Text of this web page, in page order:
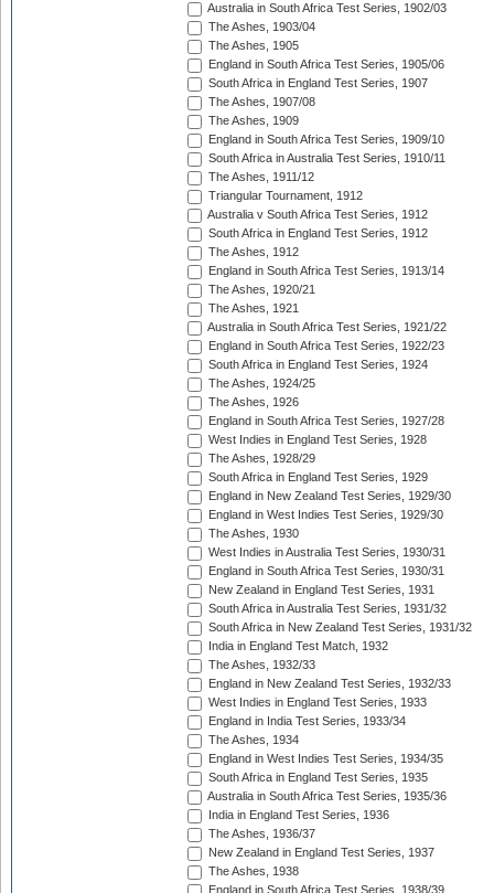
Australia in South Africa Test Series, 1902/03
The Ashes, 1903/04
The Ashes, 1905
England in South Africa Test Series, 1905/06
South Africa in England Test Series, 1907
The Ashes, 1907/08
The Ashes, 1909
England in South Africa Test Series, 1909/10
South Africa in Australia Test Series, 1910/11
The Ashes, 1911/12
Triangular Tournament, 1912
Australia v South Africa Test Series, 1912
South Africa in England Test Series, 1912
The Ashes, 1912
England in South Africa Test Series, 1913/14
The Ashes, 1920/21
The Ashes, 1921
Australia in South Africa Test Series, 1921/22
England in South Africa Test Series, 1922/23
South Africa in England Test Series, 1924
The Ashes, 1924/25
The Ashes, 1926
England in South Africa Test Series, 1927/28
West Indies in England Test Series, 1928
The Ashes, 1928/29
South Africa in England Test Series, 1929
England in New Zealand Test Series, 1929/30
England in West Indies Test Series, 1929/30
The Ashes, 1930
West Indies in Australia Test Series, 1930/31
England in South Africa Test Series, 1930/31
New Zealand in England Test Series, 1931
South Africa in Australia Test Series, 1931/32
South Africa in New Zealand Test Series, 1931/32
India in England Test Match, 1932
The Ashes, 1932/33
England in New Zealand Test Series, 1932/33
West Indies in England Test Series, 1933
England in India Test Series, 1933/34
The Ashes, 1934
England in West Indies Test Series, 1934/35
South Africa in England Test Series, 1935
Australia in South Africa Test Series, 1935/36
India in England Test Series, 1936
The Ashes, 1936/37
New Zealand in England Test Series, 1937
The Ashes, 1938
England in South Africa Test Series, 1938/39